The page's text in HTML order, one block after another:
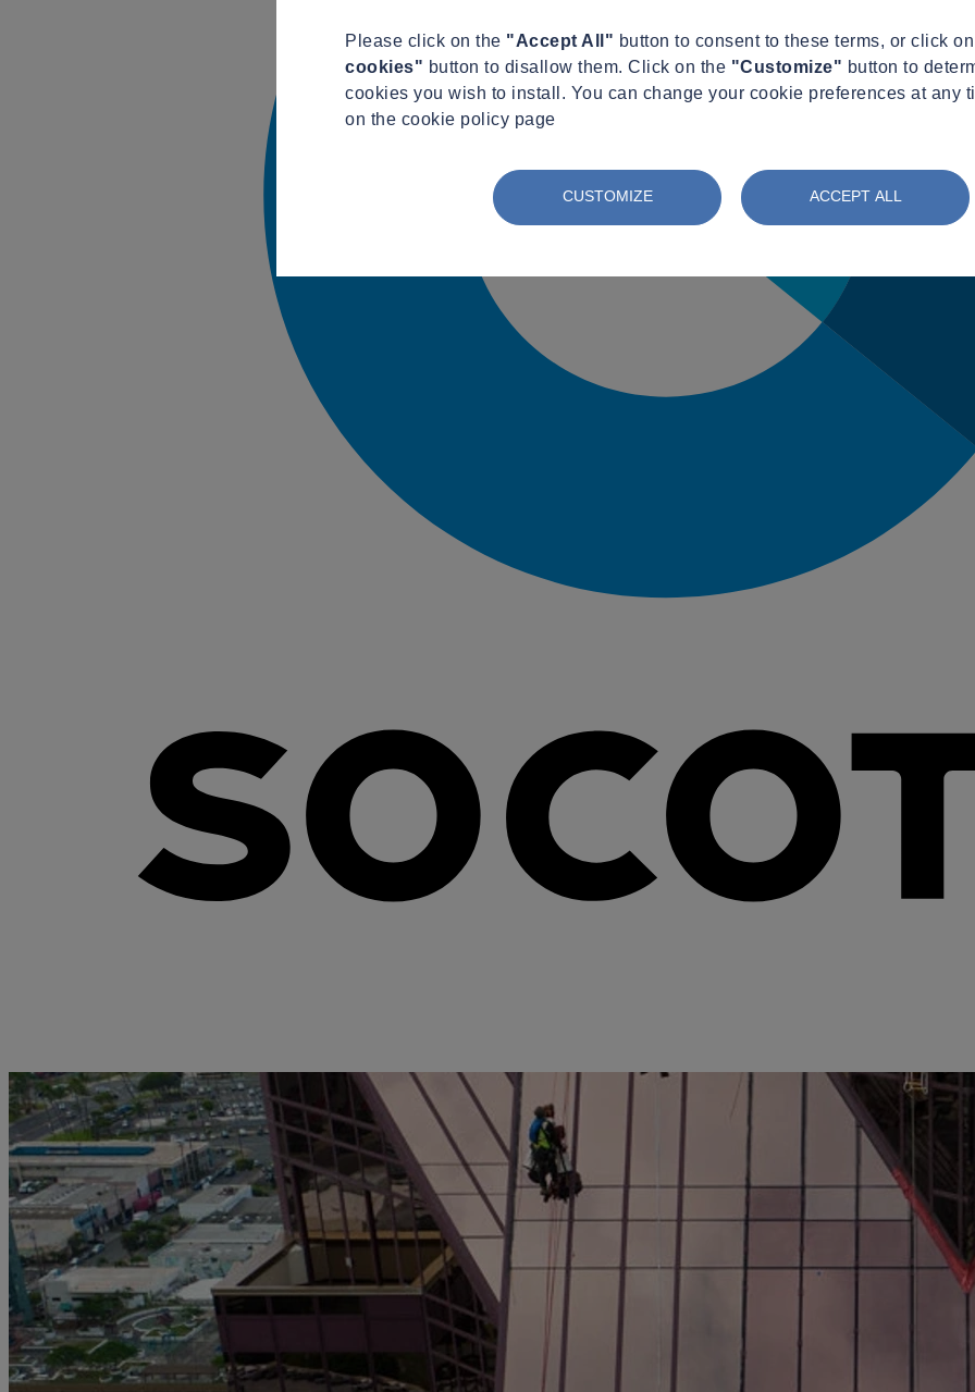
Please click on the "Accept All" button to consent to these terms, or click
cookies" button to disallow them. Click on the "Customize" button to
cookies you wish to install. You can change your cookie preferences at any
on the cookie policy page
CUSTOMIZE ACCEPT ALL